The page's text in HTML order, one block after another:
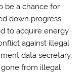
be a chance for
down progress,
to acquire energy.
against illegal
data secretary,
gone from illegal